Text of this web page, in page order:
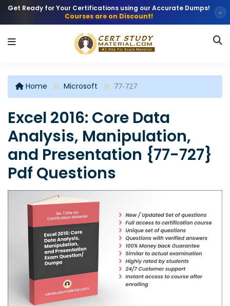
Get Ready for Your Certifications using our Accurate Dumps!
Courses are on Discount!
×
Home Microsoft 77-727
Excel 2016: Core Data
Analysis, Manipulation,
and Presentation {77-727}
Pdf Questions